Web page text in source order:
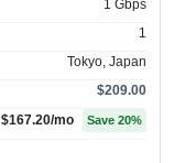
1 Gbps
1
Tokyo, Japan
$209.00
$167.20/mo Save 20%